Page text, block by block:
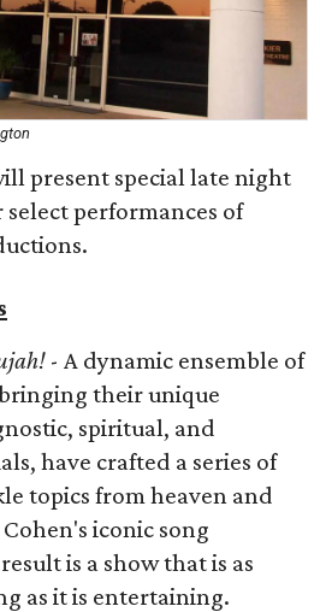
present special late night
performances of
- A dynamic ensemble of
their unique
spiritual, and
have crafted a series of
topics from heaven and
iconic song
is a show that is as
as it is entertaining.